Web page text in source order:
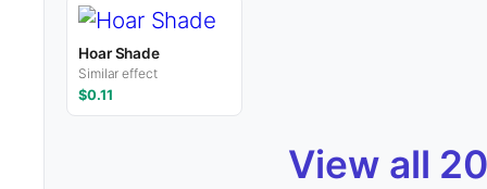
Hoar Shade
Similar effect
$0.11
View all